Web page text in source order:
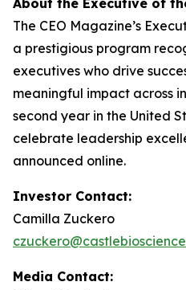
About the Executive of
The CEO Magazine’s
a prestigious program
executives who drive
meaningful impact across
second year in the United
celebrate leadership
announced online.
Investor Contact:
Camilla Zuckero
Media Contact: